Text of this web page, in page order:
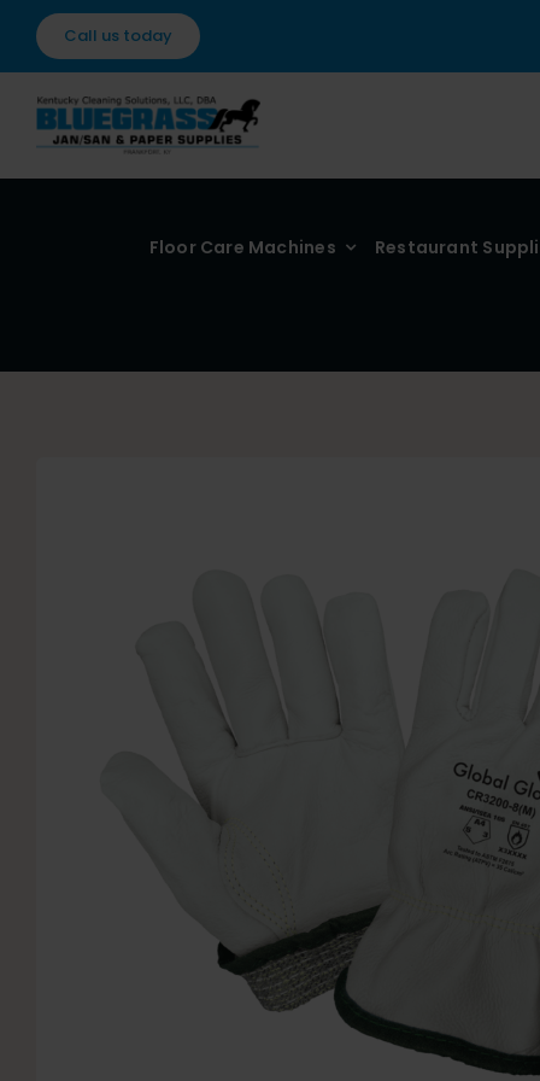
Skip
content
Call us today
Floor Care Machines Restaurant